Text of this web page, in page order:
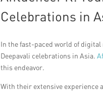
Celebrations in
In the fast-paced world of
Deepavali celebrations in Asia.
this endeavor.
With their extensive experience